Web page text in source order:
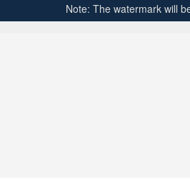
Note: The watermark will